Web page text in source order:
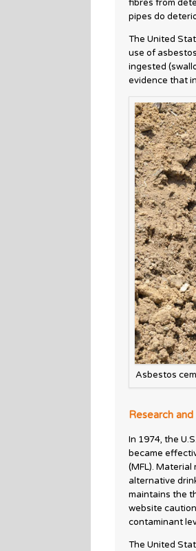
fibres from
pipes do
The United
use of
ingested
evidence that
Asbestos
Research
In 1974, the
became
(MFL).
alternative
maintains the
website
contaminant
The United